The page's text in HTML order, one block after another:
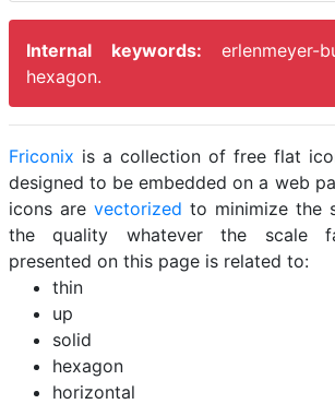
Internal keywords: erlenmeyer-
hexagon.
Friconix is a collection of free flat
designed to be embedded on a web
icons are vectorized to minimize the
the quality whatever the scale
presented on this page is related to:
thin
up
solid
hexagon
horizontal